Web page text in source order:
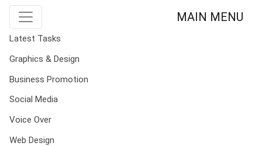
MAIN MENU
Latest Tasks
Graphics & Design
Business Promotion
Social Media
Voice Over
Web Design